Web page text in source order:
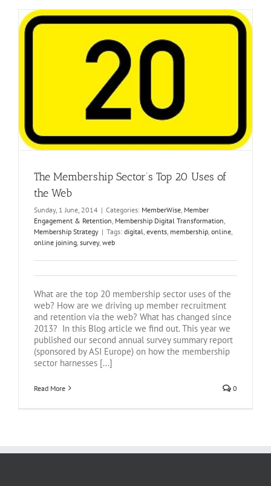
The Membership Sector’s Top 20 Uses of
the Web
Sunday, 1 June, 2014 | Categories: MemberWise Member
Engagement & Retention Membership Digital Transformation
Membership Strategy | Tags: digital events membership online
online joining survey, web
What are the top 20 membership sector uses of the
web? How are we driving up member recruitment
and retention via the web? What has changed since
2013? In this Blog article we find out. This year we
published our second annual survey summary report
(sponsored by ASI Europe) on how the membership
sector harnesses [...]
Read More 0